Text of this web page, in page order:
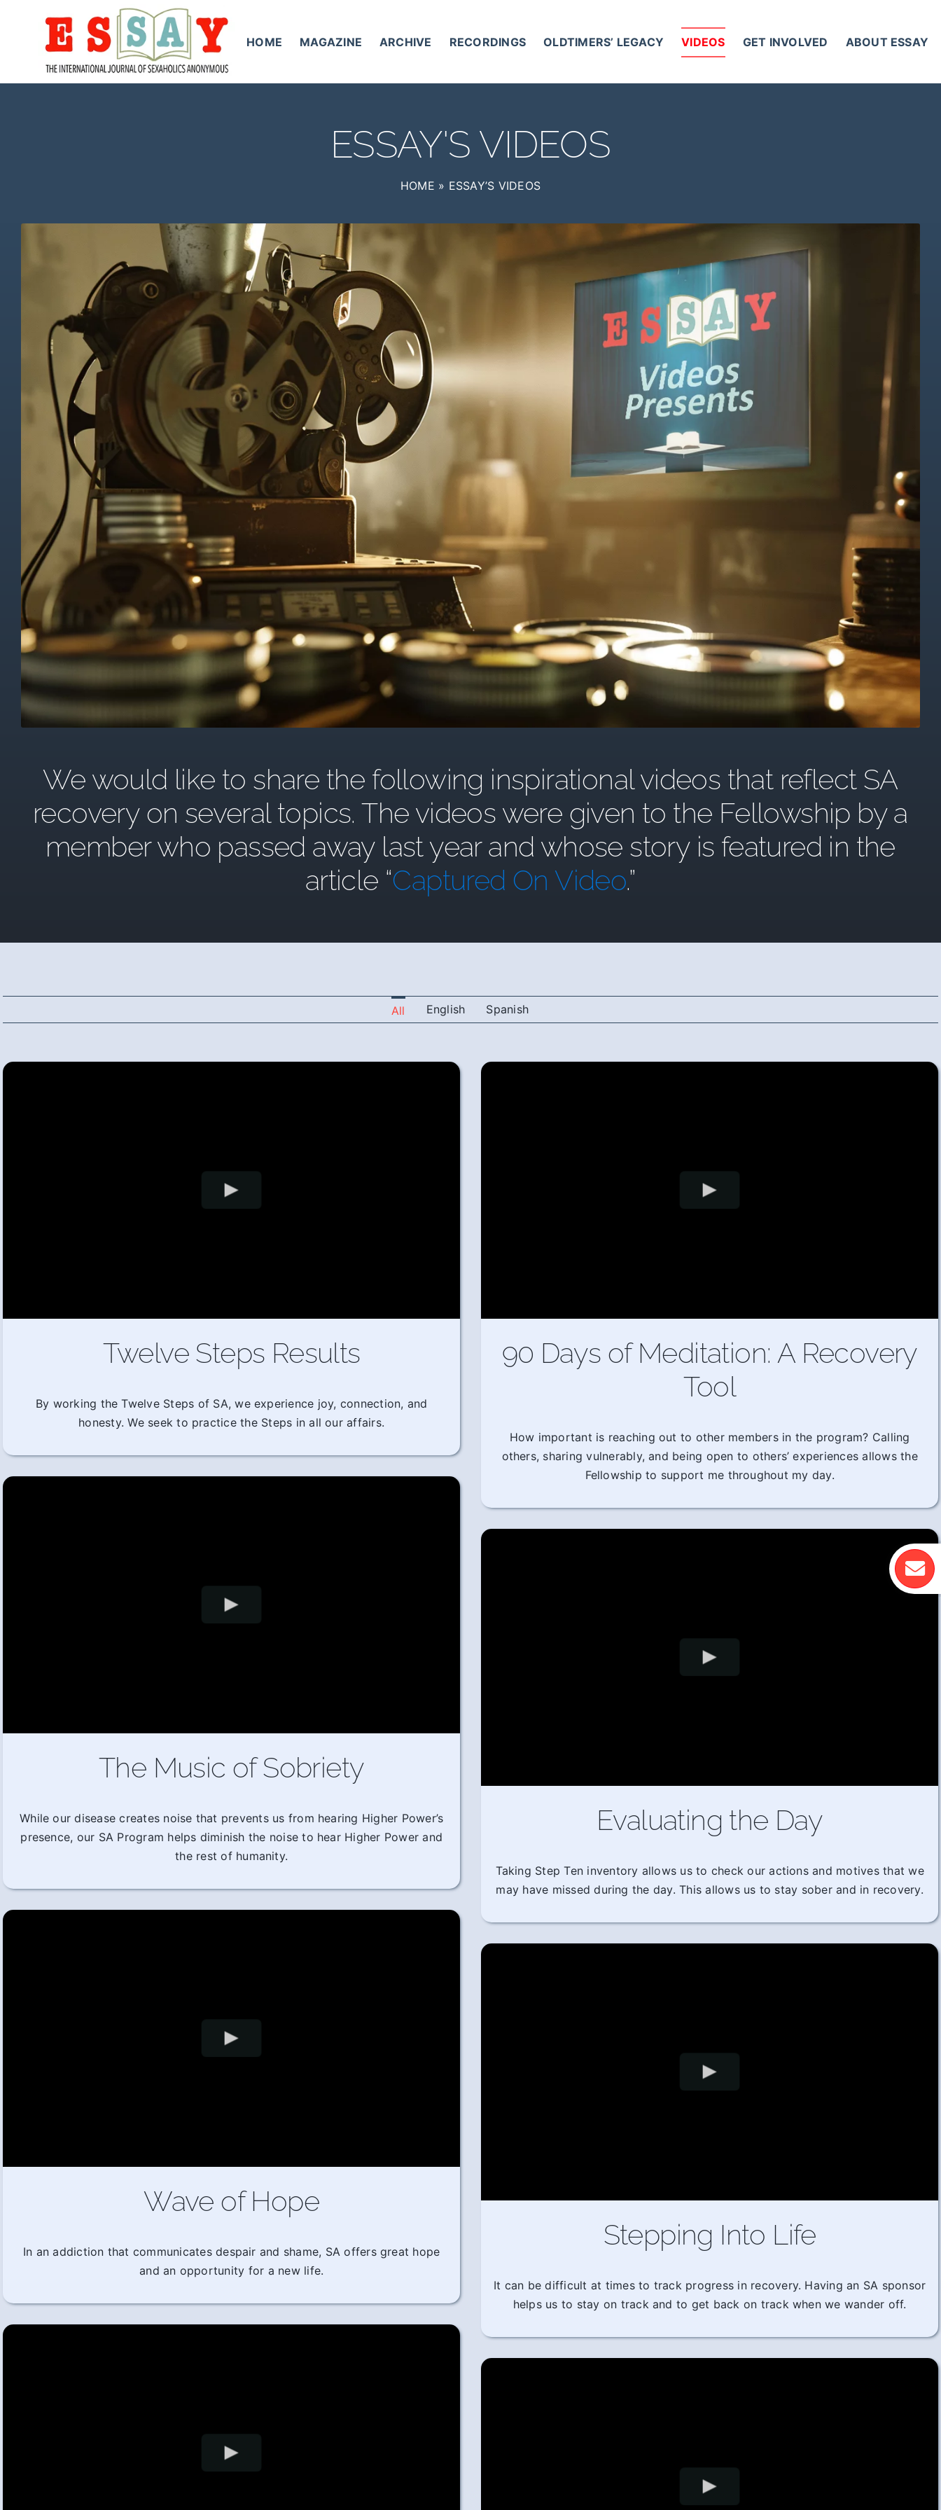
HOME MAGAZINE ARCHIVE RECORDINGS OLDTIMERS’ LEGACY VIDEOS GET INVOLVED ABOUT ESSAY
ESSAY'S VIDEOS
HOME » ESSAY’S VIDEOS
We would like to share the following inspirational videos that reflect SA
recovery on several topics. The videos were given to the Fellowship by a
member who passed away last year and whose story is featured in the
article “Captured On Video.”
All English Spanish
Twelve Steps Results
By working the Twelve Steps of SA, we experience joy, connection, and
honesty. We seek to practice the Steps in all our affairs.
90 Days of Meditation: A Recovery
Tool
How important is reaching out to other members in the program? Calling
others, sharing vulnerably, and being open to others’ experiences allows the
Fellowship to support me throughout my day.
The Music of Sobriety
While our disease creates noise that prevents us from hearing Higher Power’s
presence, our SA Program helps diminish the noise to hear Higher Power and
the rest of humanity.
Evaluating the Day
Taking Step Ten inventory allows us to check our actions and motives that we
may have missed during the day. This allows us to stay sober and in recovery.
Wave of Hope
In an addiction that communicates despair and shame, SA offers great hope
and an opportunity for a new life.
Stepping Into Life
It can be difficult at times to track progress in recovery. Having an SA sponsor
helps us to stay on track and to get back on track when we wander off.